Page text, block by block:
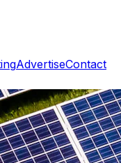
AdvertiseContact